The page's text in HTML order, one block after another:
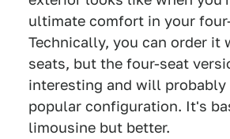
ultimate comfort in your
Technically, you can order it
seats, but the four-seat
interesting and will probably
popular configuration. It's
limousine but better.